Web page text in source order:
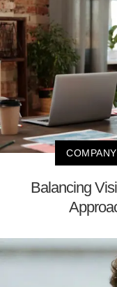
Balancing